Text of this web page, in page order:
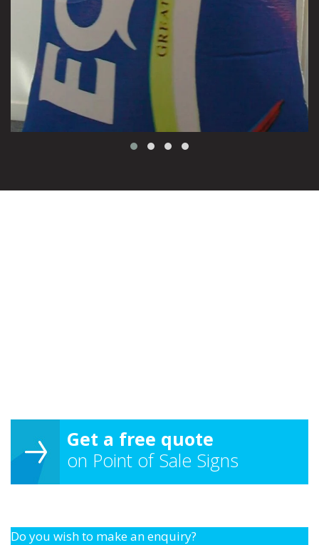
Get a free quote
on Point of Sale Signs
Do you wish to make an enquiry?